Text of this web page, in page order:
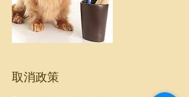
取消政策